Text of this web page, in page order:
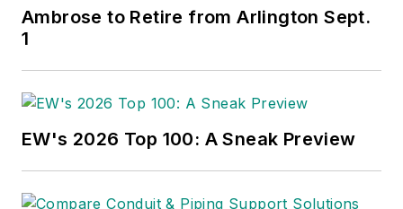
Ambrose to Retire from Arlington Sept.
1
EW's 2026 Top 100: A Sneak Preview